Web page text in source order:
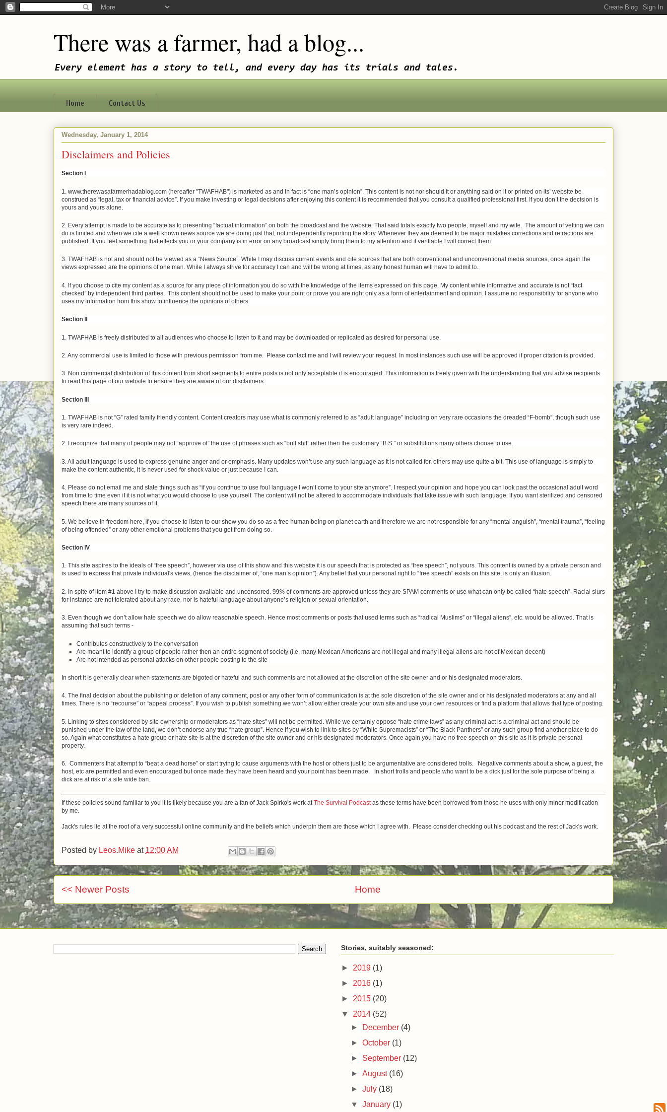
There was a farmer, had a blog...
Every element has a story to tell, and every day has its trials and tales.
Home Contact Us
Wednesday, January 1, 2014
Disclaimers and Policies
Section I
1. www.therewasafarmerhadablog.com (hereafter "TWAFHAB") is marketed as and in fact is “one man’s opinion”. This content is not nor should it or anything said on it or printed on its’ website be
construed as “legal, tax or financial advice”. If you make investing or legal decisions after enjoying this content it is recommended that you consult a qualified professional first. If you don’t the decision is
yours and yours alone.
2. Every attempt is made to be accurate as to presenting “factual information” on both the broadcast and the website. That said totals exactly two people, myself and my wife. The amount of vetting we can
do is limited and when we cite a well known news source we are doing just that, not independently reporting the story. Whenever they are deemed to be major mistakes corrections and retractions are
published. If you feel something that effects you or your company is in error on any broadcast simply bring them to my attention and if verifiable I will correct them.
3. TWAFHAB is not and should not be viewed as a “News Source”. While I may discuss current events and cite sources that are both conventional and unconventional media sources, once again the
views expressed are the opinions of one man. While I always strive for accuracy I can and will be wrong at times, as any honest human will have to admit to.
4. If you choose to cite my content as a source for any piece of information you do so with the knowledge of the items expressed on this page. My content while informative and accurate is not “fact
checked” by independent third parties. This content should not be used to make your point or prove you are right only as a form of entertainment and opinion. I assume no responsibility for anyone who
uses my information from this show to influence the opinions of others.
Section II
1. TWAFHAB is freely distributed to all audiences who choose to listen to it and may be downloaded or replicated as desired for personal use.
2. Any commercial use is limited to those with previous permission from me. Please contact me and I will review your request. In most instances such use will be approved if proper citation is provided.
3. Non commercial distribution of this content from short segments to entire posts is not only acceptable it is encouraged. This information is freely given with the understanding that you advise recipients
to read this page of our website to ensure they are aware of our disclaimers.
Section III
1. TWAFHAB is not “G” rated family friendly content. Content creators may use what is commonly referred to as “adult language” including on very rare occasions the dreaded “F-bomb”, though such use
is very rare indeed.
2. I recognize that many of people may not “approve of” the use of phrases such as “bull shit” rather then the customary “B.S.” or substitutions many others choose to use.
3. All adult language is used to express genuine anger and or emphasis. Many updates won’t use any such language as it is not called for, others may use quite a bit. This use of language is simply to
make the content authentic, it is never used for shock value or just because I can.
4. Please do not email me and state things such as “if you continue to use foul language I won’t come to your site anymore”. I respect your opinion and hope you can look past the occasional adult word
from time to time even if it is not what you would choose to use yourself. The content will not be altered to accommodate individuals that take issue with such language. If you want sterilized and censored
speech there are many sources of it.
5. We believe in freedom here, if you choose to listen to our show you do so as a free human being on planet earth and therefore we are not responsible for any “mental anguish”, “mental trauma”, “feeling
of being offended” or any other emotional problems that you get from doing so.
Section IV
1. This site aspires to the ideals of “free speech”, however via use of this show and this website it is our speech that is protected as “free speech”, not yours. This content is owned by a private person and
is used to express that private individual's views, (hence the disclaimer of, “one man’s opinion”). Any belief that your personal right to “free speech” exists on this site, is only an illusion.
2. In spite of item #1 above I try to make discussion available and uncensored. 99% of comments are approved unless they are SPAM comments or use what can only be called “hate speech”. Racial slurs
for instance are not tolerated about any race, nor is hateful language about anyone’s religion or sexual orientation.
3. Even though we don’t allow hate speech we do allow reasonable speech. Hence most comments or posts that used terms such as “radical Muslims” or “illegal aliens”, etc. would be allowed. That is
assuming that such terms -
Contributes constructively to the conversation
Are meant to identify a group of people rather then an entire segment of society (i.e. many Mexican Americans are not illegal and many illegal aliens are not of Mexican decent)
Are not intended as personal attacks on other people posting to the site
In short it is generally clear when statements are bigoted or hateful and such comments are not allowed at the discretion of the site owner and or his designated moderators.
4. The final decision about the publishing or deletion of any comment, post or any other form of communication is at the sole discretion of the site owner and or his designated moderators at any and all
times. There is no “recourse” or “appeal process”. If you wish to publish something we won’t allow either create your own site and use your own resources or find a platform that allows that type of posting.
5. Linking to sites considered by site ownership or moderators as “hate sites” will not be permitted. While we certainly oppose “hate crime laws” as any criminal act is a criminal act and should be
punished under the law of the land, we don’t endorse any true “hate group”. Hence if you wish to link to sites by “White Supremacists” or “The Black Panthers” or any such group find another place to do
so. Again what constitutes a hate group or hate site is at the discretion of the site owner and or his designated moderators. Once again you have no free speech on this site as it is private personal
property.
6. Commenters that attempt to “beat a dead horse” or start trying to cause arguments with the host or others just to be argumentative are considered trolls. Negative comments about a show, a guest, the
host, etc are permitted and even encouraged but once made they have been heard and your point has been made. In short trolls and people who want to be a dick just for the sole purpose of being a
dick are at risk of a site wide ban.
If these policies sound familiar to you it is likely because you are a fan of Jack Spirko's work at The Survival Podcast as these terms have been borrowed from those he uses with only minor modification
by me.
Jack's rules lie at the root of a very successful online community and the beliefs which underpin them are those which I agree with. Please consider checking out his podcast and the rest of Jack's work.
Posted by Leos.Mike at 12:00 AM
<< Newer Posts Home
Stories, suitably seasoned:
► 2019 (1)
► 2016 (1)
► 2015 (20)
▼ 2014 (52)
►
December (4)
►October (1)
► September (12)
►August (16)
►July (18)
▼January (1)